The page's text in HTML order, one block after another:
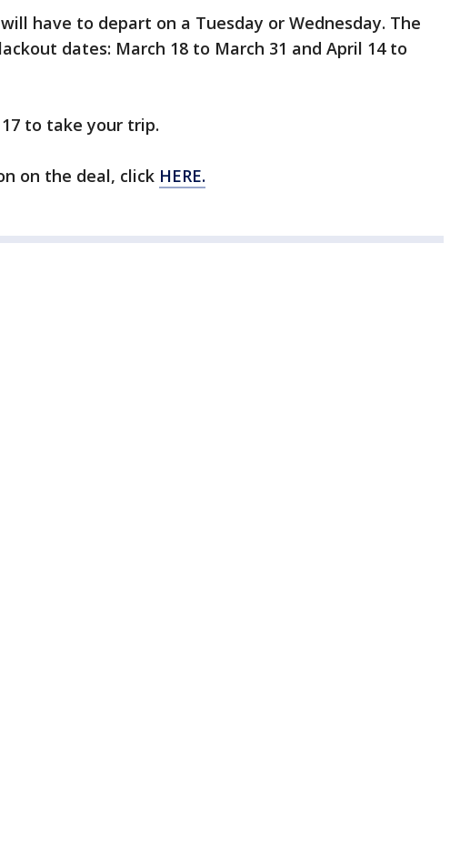
have to depart on a Tuesday or Wednesday. The
dates: March 18 to March 31 and April 14 to
to take your trip.
on the deal, click HERE.